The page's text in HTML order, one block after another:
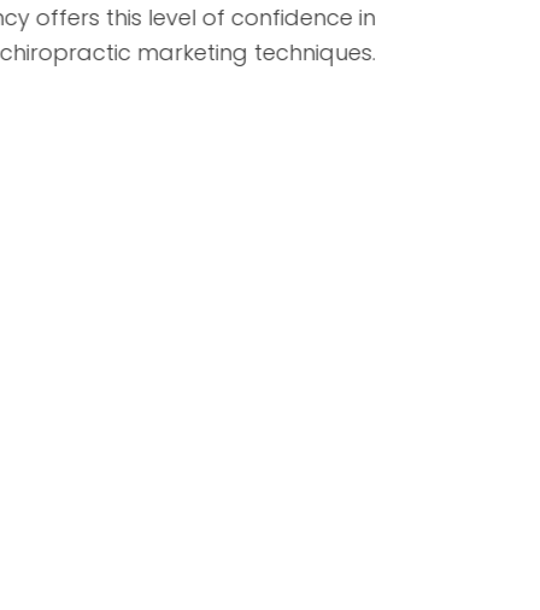
agency offers this level of confidence in
their chiropractic marketing techniques.